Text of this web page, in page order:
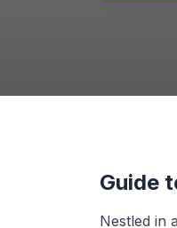
Guide
Nestled in